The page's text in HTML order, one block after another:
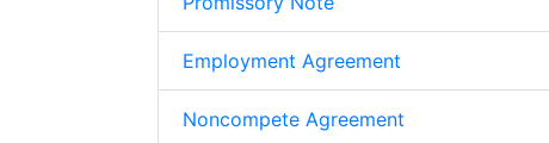
Employment Agreement
Noncompete Agreement